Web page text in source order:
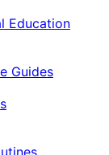
Education
Guides